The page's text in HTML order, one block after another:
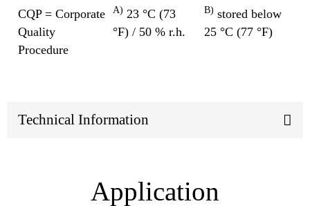
CQP = Corporate
Quality
Procedure
A) 23 °C (73
°F) / 50 % r.h.
B) stored below
25 °C (77 °F)
Technical Information
Application